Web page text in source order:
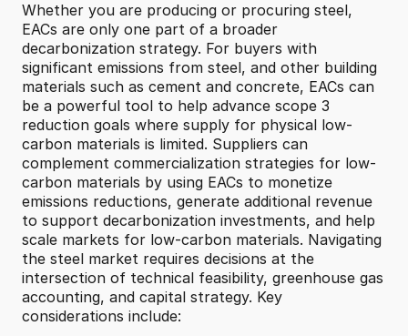
Whether you are producing or procuring steel,
EACs are only one part of a broader
decarbonization strategy. For buyers with
significant emissions from steel, and other building
materials such as cement and concrete, EACs can
be a powerful tool to help advance scope 3
reduction goals where supply for physical low-
carbon materials is limited. Suppliers can
complement commercialization strategies for low-
carbon materials by using EACs to monetize
emissions reductions, generate additional revenue
to support decarbonization investments, and help
scale markets for low-carbon materials. Navigating
the steel market requires decisions at the
intersection of technical feasibility, greenhouse gas
accounting, and capital strategy. Key
considerations include: